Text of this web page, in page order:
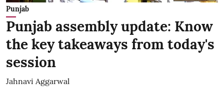
Punjab
Punjab assembly update: Know
the key takeaways from today's
session
Jahnavi Aggarwal